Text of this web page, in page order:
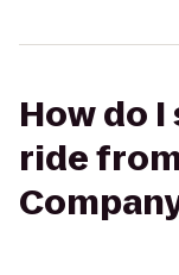
How do
ride